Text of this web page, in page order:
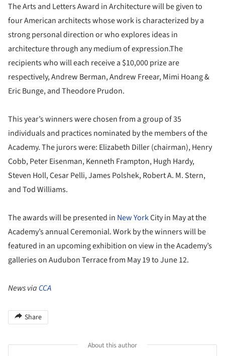
The Arts and Letters Award in Architecture will be given to
four American architects whose work is characterized by a
strong personal direction or who explores ideas in
architecture through any medium of expression.The
recipients who will each receive a $10,000 prize are
respectively, Andrew Berman, Andrew Freear, Mimi Hoang &
Eric Bunge, and Theodore Prudon.
This year’s winners were chosen from a group of 35
individuals and practices nominated by the members of the
Academy. The jurors were: Elizabeth Diller (chairman), Henry
Cobb, Peter Eisenman, Kenneth Frampton, Hugh Hardy,
Steven Holl, Cesar Pelli, James Polshek, Robert A. M. Stern,
and Tod Williams.
The awards will be presented in New YorkCity in May at the
Academy’s annual Ceremonial. Work by the winners will be
featured in an upcoming exhibition on view in the Academy’s
galleries on Audubon Terrace from May 19 to June 12.
News via CCA
Share
About this author